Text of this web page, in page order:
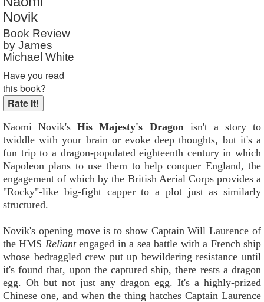
Reader Rating
Novik
Book Review
by James
Michael White
Have you read
this book?
Naomi Novik'sHis Majesty's Dragonisn't a story to
twiddle with your brain or evoke deep thoughts, but it's a
fun trip to a dragon-populated eighteenth century in which
Napoleon plans to use them to help conquer England, the
engagement of which by the British Aerial Corps provides a
"Rocky"-like big-fight capper to a plot just as similarly
structured.
Novik's opening move is to show Captain Will Laurence of
the HMS Reliantengaged in a sea battle with a French ship
whose bedraggled crew put up bewildering resistance until
it's found that, upon the captured ship, there rests a dragon
egg. Oh but not just any dragon egg. It's a highly-prized
Chinese one, and when the thing hatches Captain Laurence